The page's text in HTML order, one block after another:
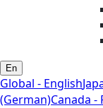
En
Global - English
(German)Canada -